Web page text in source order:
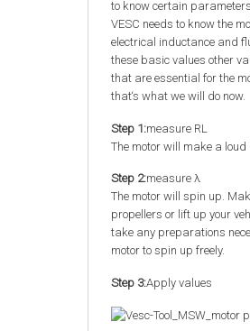
to know certain
VESC needs to know the
electrical inductance and
these basic values other
that are essential for the
that‘s what we will do now.
Step 1:measure RL
The motor will make a
Step 2:measure λ
The motor will spin up.
propellers or lift up your
take any preparations
motor to spin up freely.
Step 3:Apply values